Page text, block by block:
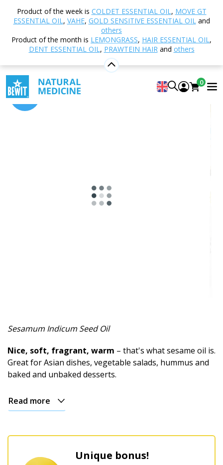
Product of the week is COLDET ESSENTIAL OIL, MOVE GT
ESSENTIAL OIL, VAHE, GOLD SENSITIVE ESSENTIAL OILand
others
Product of the month is LEMONGRASS, HAIR ESSENTIAL OIL,
DENT ESSENTIAL OIL, PRAWTEIN HAIRand others
0
Home Shop
Sesame oil
View 10 reviews
-15%
Sesamum Indicum Seed Oil
Nice, soft, fragrant, warm – that's what sesame oil is.
Great for Asian dishes, vegetable salads, hummus and
baked and unbaked desserts.
Read more
Unique bonus!